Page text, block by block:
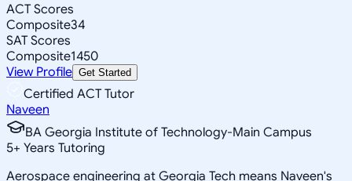
ACT Scores
Composite34
SAT Scores
Composite1450
View Profile Get Started
Certified ACT Tutor
Naveen
BA Georgia Institute of Technology-Main Campus
5+ Years Tutoring
Aerospace engineering at Georgia Tech means Naveen's